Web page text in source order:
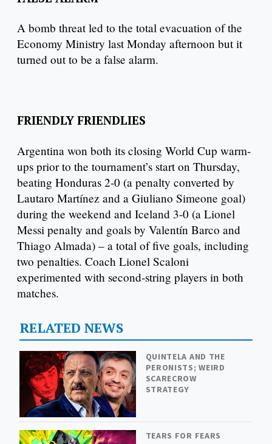
A bomb threat led to the total evacuation of the
Economy Ministry last Monday afternoon but it
turned out to be a false alarm.
FRIENDLY FRIENDLIES
Argentina won both its closing World Cup warm-
ups prior to the tournament’s start on Thursday,
beating Honduras 2-0 (a penalty converted by
Lautaro Martínez and a Giuliano Simeone goal)
during the weekend and Iceland 3-0 (a Lionel
Messi penalty and goals by Valentín Barco and
Thiago Almada) – a total of five goals, including
two penalties. Coach Lionel Scaloni
experimented with second-string players in both
matches.
RELATED NEWS
QUINTELA AND THE
PERONISTS; WEIRD
SCARECROW
STRATEGY
TEARS FOR FEARS